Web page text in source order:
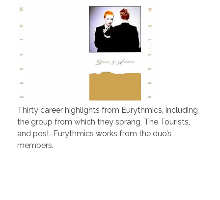
Thirty career highlights from Eurythmics, including
the group from which they sprang, The Tourists,
and post-Eurythmics works from the duo’s
members.